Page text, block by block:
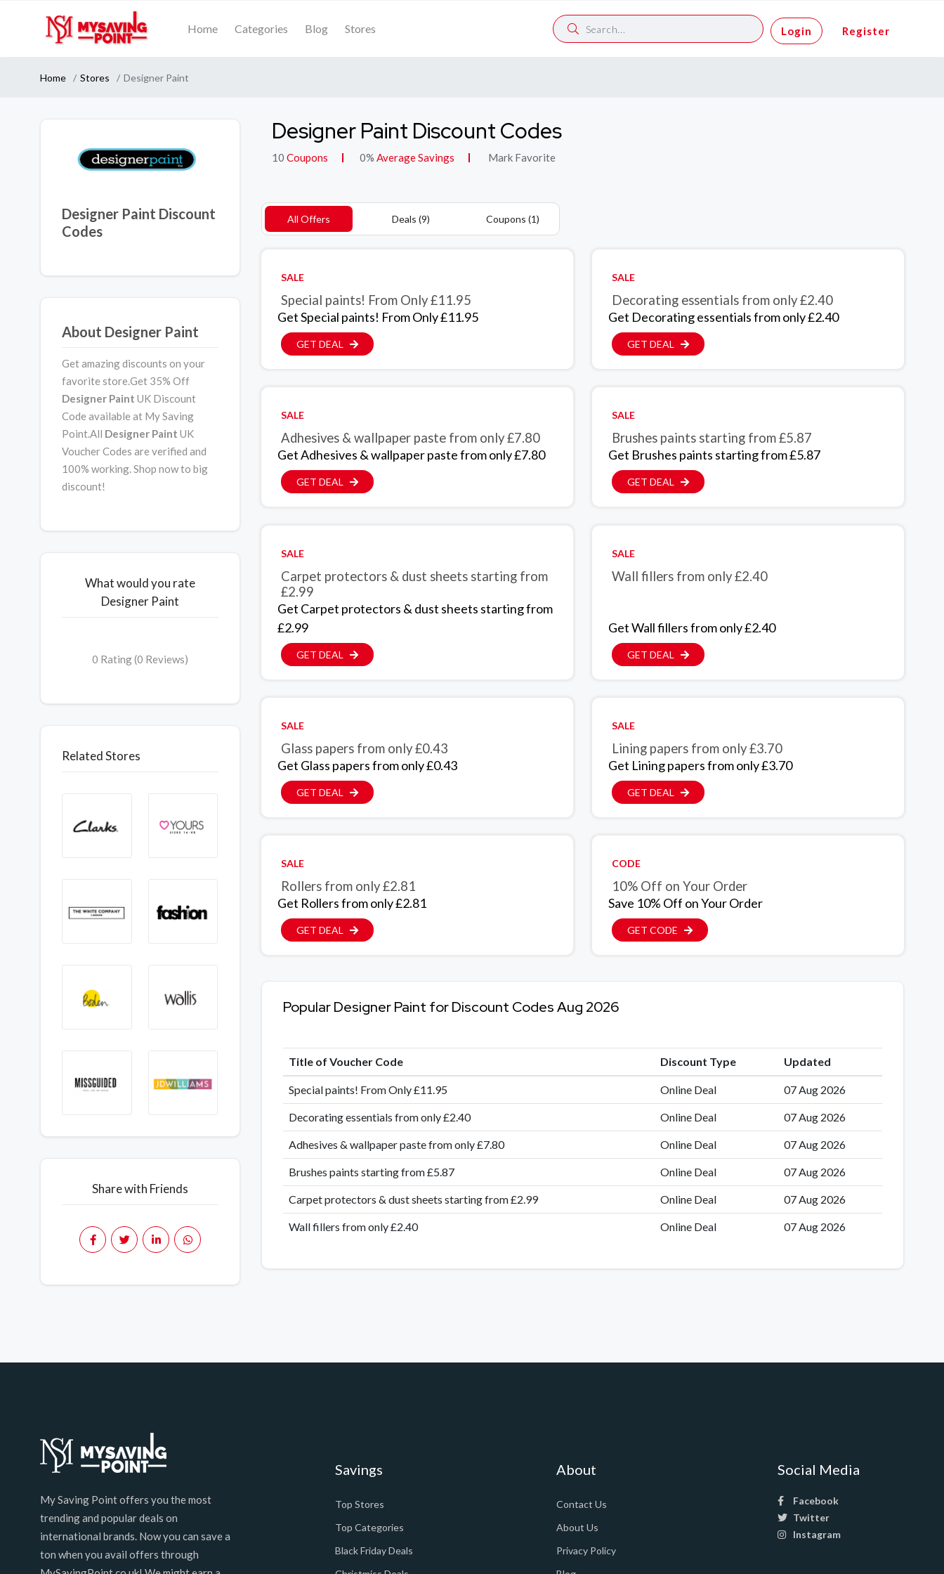
Home Categories Blog Stores Login Register
Home Stores Designer Paint
Designer Paint Discount
Codes
About Designer Paint
Get amazing discounts on your
favorite store.Get 35% Off
Designer Paint UK Discount
Code available at My Saving
Point.All Designer Paint UK
Voucher Codes are verified and
100% working. Shop now to big
discount!
What would you rate
Designer Paint
0 Rating (0 Reviews)
Related Stores
Share with Friends
Designer Paint Discount Codes
10 Coupons 0% Average Savings Mark Favorite
All Offers Deals (9) Coupons (1)
SALE
Special paints! From Only £11.95
Get Special paints! From Only £11.95
GET DEAL
SALE
Decorating essentials from only £2.40
Get Decorating essentials from only £2.40
GET DEAL
SALE
Adhesives & wallpaper paste from only £7.80
Get Adhesives & wallpaper paste from only £7.80
GET DEAL
SALE
Brushes paints starting from £5.87
Get Brushes paints starting from £5.87
GET DEAL
SALE
Carpet protectors & dust sheets starting from
£2.99
Get Carpet protectors & dust sheets starting from
£2.99
GET DEAL
SALE
Wall fillers from only £2.40
Get Wall fillers from only £2.40
GET DEAL
SALE
Glass papers from only £0.43
Get Glass papers from only £0.43
GET DEAL
SALE
Lining papers from only £3.70
Get Lining papers from only £3.70
GET DEAL
SALE
Rollers from only £2.81
Get Rollers from only £2.81
GET DEAL
CODE
10% Off on Your Order
Save 10% Off on Your Order
GET CODE
Popular Designer Paint for Discount Codes Aug 2026
Title of Voucher Code Discount Type Updated
Special paints! From Only £11.95 Online Deal 07 Aug 2026
Decorating essentials from only £2.40 Online Deal 07 Aug 2026
Adhesives & wallpaper paste from only £7.80 Online Deal 07 Aug 2026
Brushes paints starting from £5.87 Online Deal 07 Aug 2026
Carpet protectors & dust sheets starting from £2.99 Online Deal 07 Aug 2026
Wall fillers from only £2.40 Online Deal 07 Aug 2026
My Saving Point offers you the most
trending and popular deals on
international brands. Now you can save a
ton when you avail offers through
Savings
Top Stores
Top Categories
Black Friday Deals
About
Contact Us
About Us
Privacy Policy
Social Media
Facebook
Twitter
Instagram